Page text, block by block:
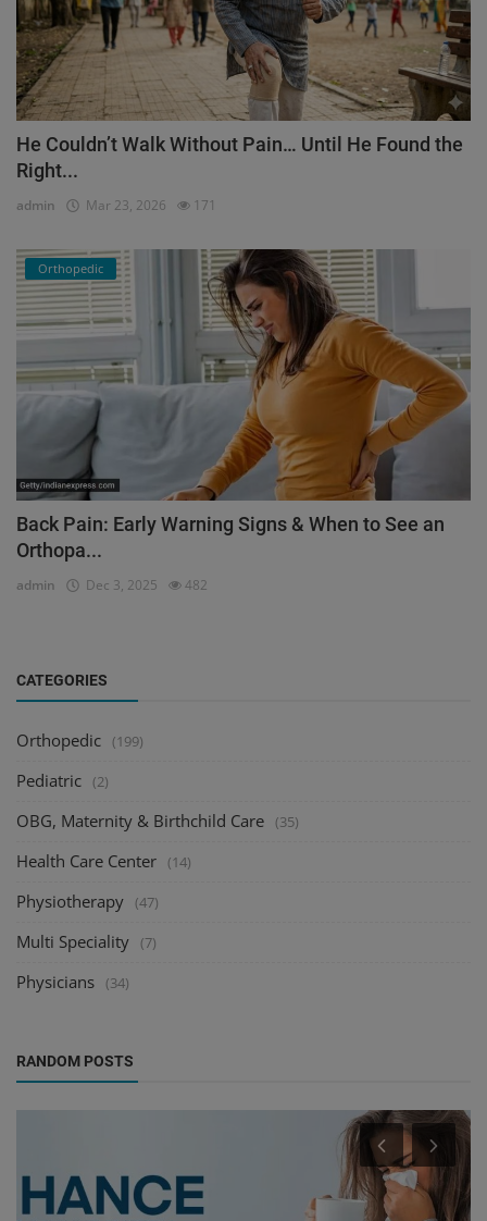
He Couldn’t Walk Without Pain… Until He Found the
Right...
admin Mar 23, 2026 171
Orthopedic
Back Pain: Early Warning Signs & When to See an
Orthopa...
admin Dec 3, 2025 482
CATEGORIES
Orthopedic (199)
Pediatric (2)
OBG, Maternity & Birthchild Care (35)
Health Care Center (14)
Physiotherapy (47)
Multi Speciality (7)
Physicians (34)
RANDOM POSTS